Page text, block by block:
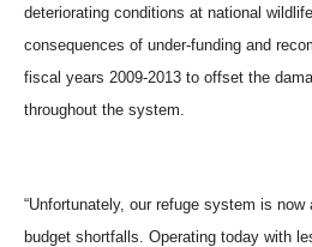
deteriorating conditions at national
consequences of under-funding and
fiscal years 2009-2013 to offset the
throughout the system.
“Unfortunately, our refuge system is
budget shortfalls. Operating today with